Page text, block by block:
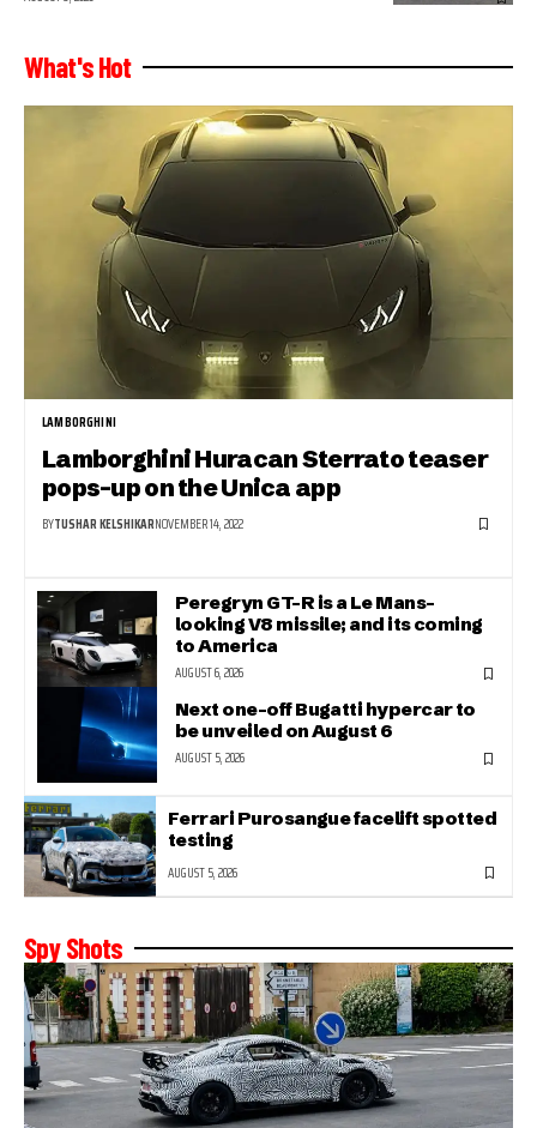
What's Hot
LAMBORGHINI
Lamborghini Huracan Sterrato teaser
pops-up on the Unica app
BYTUSHAR KELSHIKARNOVEMBER 14, 2022
Peregryn GT-R is a Le Mans-
looking V8 missile; and its coming
to America
AUGUST 6, 2026
Next one-off Bugatti hypercar to
be unveiled on August 6
AUGUST 5, 2026
Ferrari Purosangue facelift spotted
testing
AUGUST 5, 2026
Spy Shots